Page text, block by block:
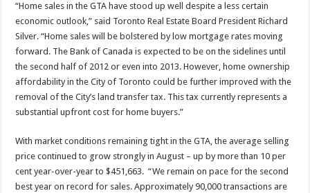
“Home sales in the GTA have stood up well despite a less certain
economic outlook,” said Toronto Real Estate Board President Richard
Silver. “Home sales will be bolstered by low mortgage rates moving
forward. The Bank of Canada is expected to be on the sidelines until
the second half of 2012 or even into 2013. However, home ownership
affordability in the City of Toronto could be further improved with the
removal of the City’s land transfer tax. This tax currently represents a
substantial upfront cost for home buyers.”
With market conditions remaining tight in the GTA, the average selling
price continued to grow strongly in August – up by more than 10 per
cent year-over-year to $451,663. “We remain on pace for the second
best year on record for sales. Approximately 90,000 transactions are